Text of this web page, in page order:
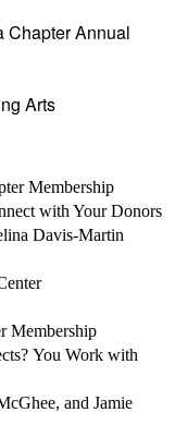
Chapter Annual
Arts
Membership
with Your Donors
Davis-Martin
Membership
You Work with
and Jamie